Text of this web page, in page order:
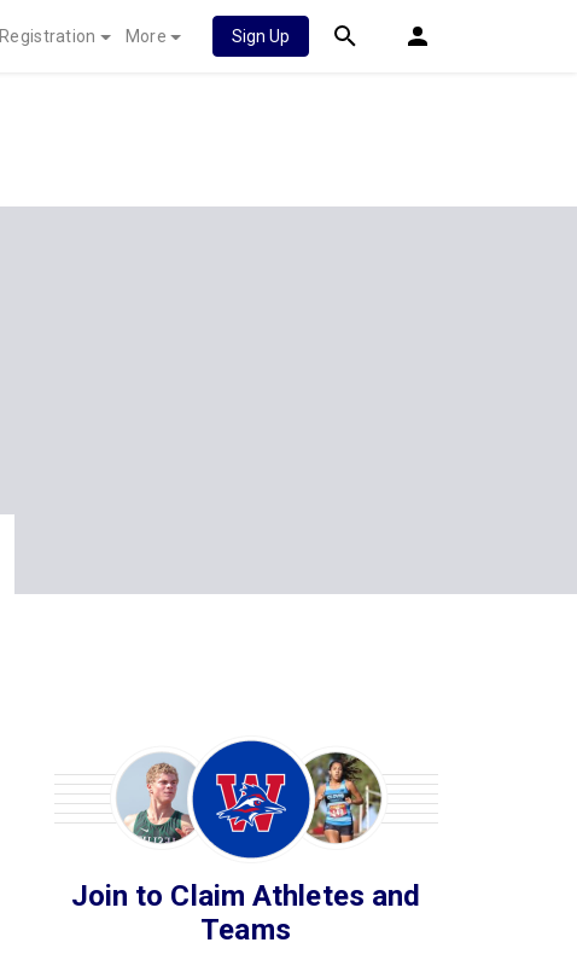
Registration More Sign Up
Join to Claim Athletes and
Teams